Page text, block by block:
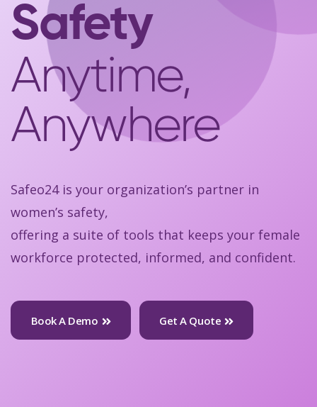
Safety
Anytime,
Anywhere
Safeo24 is your organization’s partner in
women’s safety,
offering a suite of tools that keeps your female
workforce protected, informed, and confident.
Book A Demo Get A Quote